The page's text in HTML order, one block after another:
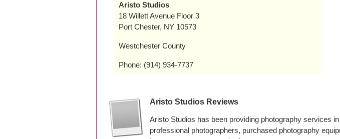
Aristo Studios
18 Willett Avenue Floor 3
Port Chester, NY 10573
Westchester County
Phone: (914) 934-7737
Aristo Studios Reviews
Aristo Studios has been providing photography services
professional photographers, purchased photography